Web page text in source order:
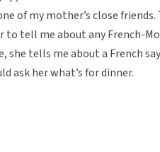
of my mother’s close
to tell me about any French-
she tells me about a French
ask her what’s for dinner.